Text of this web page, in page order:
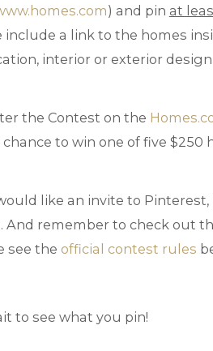
) and pin at
include a link to the homes
interior or exterior
the Contest on the
to win one of five $250
like an invite to
. And remember to check out
see the official contest rules
to see what you pin!